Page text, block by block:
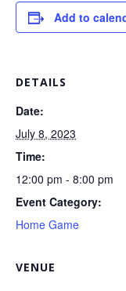
Add to
DETAILS
Date:
July 8, 2023
Time:
12:00 pm - 8:00 pm
Event Category:
Home Game
VENUE